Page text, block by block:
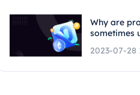
Why are
sometimes
2023-07-28